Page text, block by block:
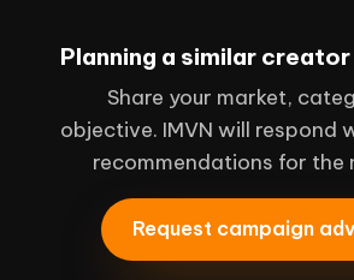
Planning a similar
Share your market,
objective. IMVN will respond
recommendations for the
Request campaign